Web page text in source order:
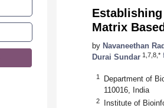
Matrix
by Navaneethan
Durai Sundar 1,7,8,*
1
Department of
110016, India
2 Institute of